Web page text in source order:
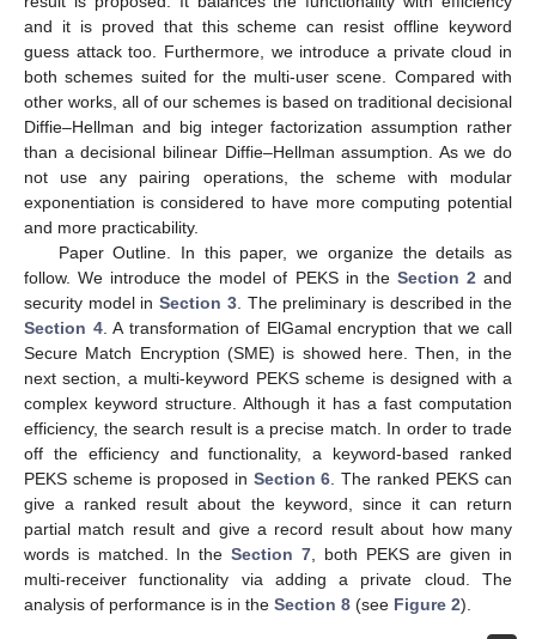
and it is proved that this scheme can resist offline keyword
guess attack too. Furthermore, we introduce a private cloud in
both schemes suited for the multi-user scene. Compared with
other works, all of our schemes is based on traditional decisional
Diffie–Hellman and big integer factorization assumption rather
than a decisional bilinear Diffie–Hellman assumption. As we do
not use any pairing operations, the scheme with modular
exponentiation is considered to have more computing potential
and more practicability.
Paper Outline. In this paper, we organize the details as
follow. We introduce the model of PEKS in the Section 2 and
security model inSection 3. The preliminary is described in the
Section 4. A transformation of ElGamal encryption that we call
Secure Match Encryption (SME) is showed here. Then, in the
next section, a multi-keyword PEKS scheme is designed with a
complex keyword structure. Although it has a fast computation
efficiency, the search result is a precise match. In order to trade
off the efficiency and functionality, a keyword-based ranked
PEKS scheme is proposed in Section 6 . The ranked PEKS can
give a ranked result about the keyword, since it can return
partial match result and give a record result about how many
words is matched. In theSection 7, both PEKS are given in
multi-receiver functionality via adding a private cloud. The
analysis of performance is in the Section 8 (see Figure 2).